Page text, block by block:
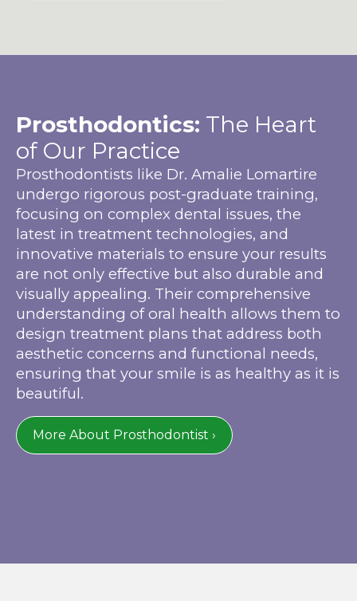
Prosthodontics: The Heart
of Our Practice
Prosthodontists like Dr. Amalie Lomartire
undergo rigorous post-graduate training,
focusing on complex dental issues, the
latest in treatment technologies, and
innovative materials to ensure your results
are not only effective but also durable and
visually appealing. Their comprehensive
understanding of oral health allows them to
design treatment plans that address both
aesthetic concerns and functional needs,
ensuring that your smile is as healthy as it is
beautiful.
More About Prosthodontist ›